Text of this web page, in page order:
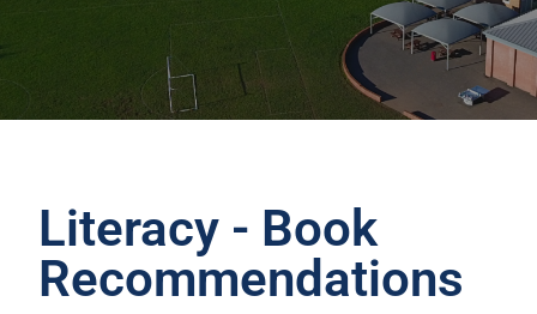
Literacy - Book
Recommendations